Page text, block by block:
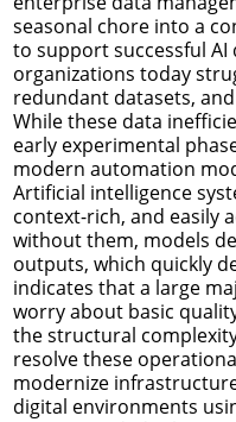
seasonal chore into a
to support successful AI
organizations today
redundant datasets,
While these data
early experimental
modern automation
Artificial intelligence
context-rich, and easily
without them, models
outputs, which quickly
indicates that a large
worry about basic
the structural
resolve these
modernize
digital environments